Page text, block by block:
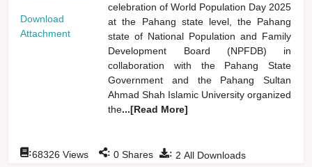
Download
Attachment
celebration of World Population Day 2025
at the Pahang state level, the Pahang
state of National Population and Family
Development Board (NPFDB) in
collaboration with the Pahang State
Government and the Pahang Sultan
Ahmad Shah Islamic University organized
the...[Read More]
: 2 All Downloads
:68326 Views : 0 Shares